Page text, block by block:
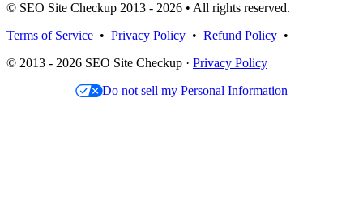
© SEO Site Checkup 2013 - 2026 • All rights reserved.
Terms of Service • Privacy Policy • Refund Policy •
© 2013 - 2026 SEO Site Checkup · Privacy Policy
Do not sell my Personal Information